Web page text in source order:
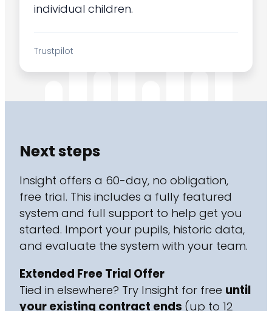
individual children.
Trustpilot
Next steps
Insight offers a 60-day, no obligation,
free trial. This includes a fully featured
system and full support to help get you
started. Import your pupils, historic data,
and evaluate the system with your team.
Extended Free Trial Offer
Tied in elsewhere? Try Insight for free until
your existing contract ends (up to 12